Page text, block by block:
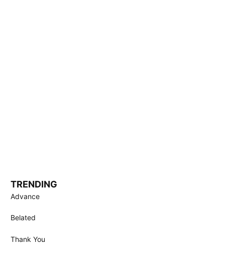
TRENDING
Advance
Belated
Thank You